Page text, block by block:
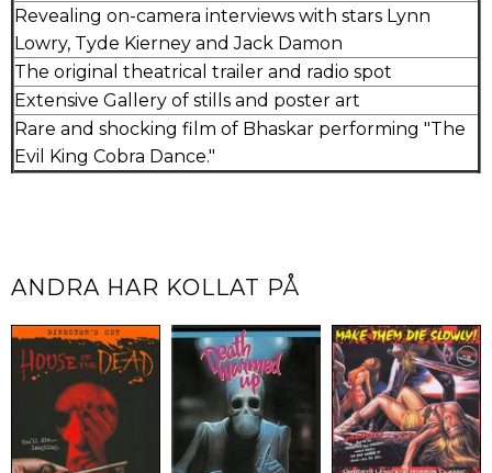
Revealing on-camera interviews with stars Lynn
Lowry, Tyde Kierney and Jack Damon
The original theatrical trailer and radio spot
Extensive Gallery of stills and poster art
Rare and shocking film of Bhaskar performing "The
Evil King Cobra Dance."
ANDRA HAR KOLLAT PÅ